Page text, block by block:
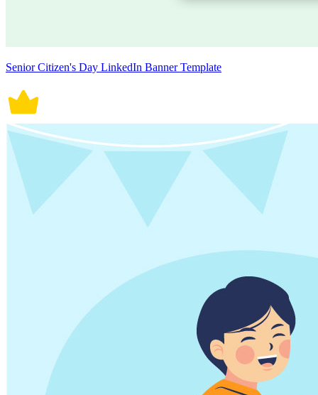
Senior Citizen's Day LinkedIn Banner Template